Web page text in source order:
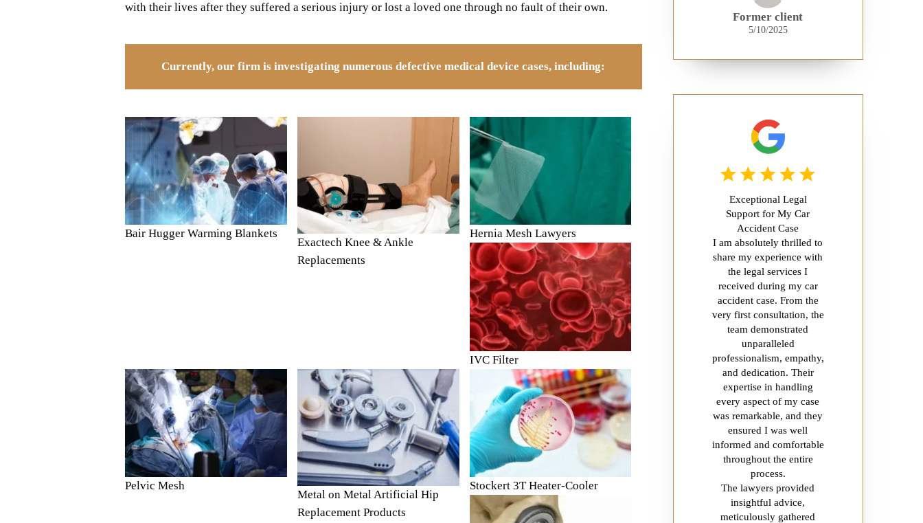
with their lives after they suffered a serious injury or lost a loved one through no fault of their own.
Currently, our firm is investigating numerous defective medical device cases, including:
Bair Hugger Warming Blankets
Exactech Knee & Ankle
Replacements
Hernia Mesh Lawyers
IVC Filter
Pelvic Mesh
Metal on Metal Artificial Hip
Replacement Products
Stockert 3T Heater-Cooler
Former client
5/10/2025
Exceptional Legal
Support for My Car
Accident Case
I am absolutely thrilled to
share my experience with
the legal services I
received during my car
accident case. From the
very first consultation, the
team demonstrated
unparalleled
professionalism, empathy,
and dedication. Their
expertise in handling
every aspect of my case
was remarkable, and they
ensured I was well
informed and comfortable
throughout the entire
process.
The lawyers provided
insightful advice,
meticulously gathered